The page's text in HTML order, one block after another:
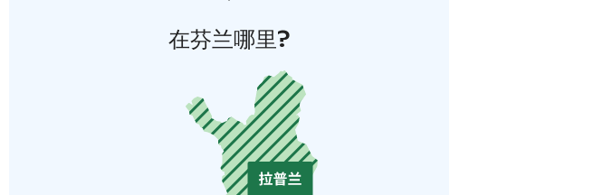
在芬兰哪里?